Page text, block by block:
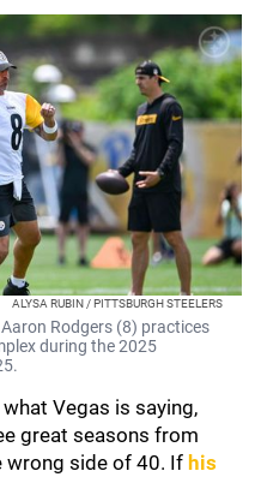
ALYSA RUBIN / PITTSBURGH STEELERS
Rodgers (8) practices
during the 2025
Vegas is saying,
great seasons from
wrong side of 40. If his